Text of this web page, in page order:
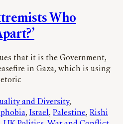
Who
that it is the Government,
in Gaza, which is using
and Diversity
, Israel, Palestine, Rishi